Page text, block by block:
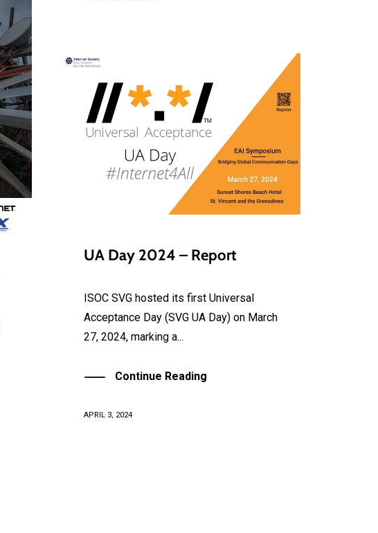
UA Day 2024 – Report
ISOC SVG hosted its first Universal
Acceptance Day (SVG UA Day) on March
27, 2024, marking a...
Continue Reading
APRIL 3, 2024